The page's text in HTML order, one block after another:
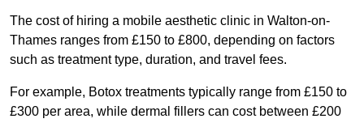
The cost of hiring a mobile aesthetic clinic in Walton-on-
Thames ranges from £150 to £800, depending on factors
such as treatment type, duration, and travel fees.
For example, Botox treatments typically range from £150 to
£300 per area, while dermal fillers can cost between £200